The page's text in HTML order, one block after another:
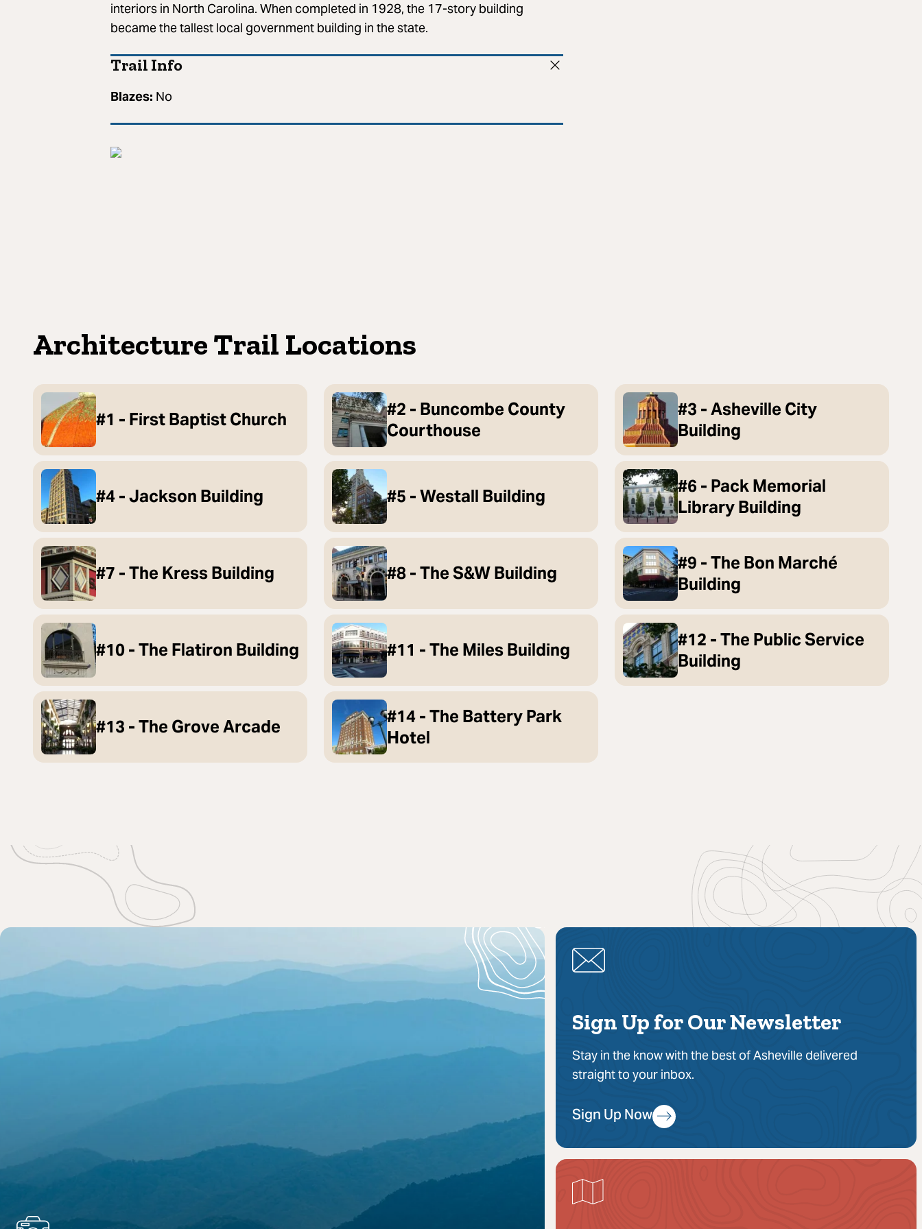
interiors in North Carolina. When completed in 1928, the 17-story building
became the tallest local government building in the state.
Trail Info
Blazes: No
Architecture Trail Locations
#1 - First Baptist Church
#2 - Buncombe County
Courthouse
#3 - Asheville City
Building
#4 - Jackson Building #5 - Westall Building
#6 - Pack Memorial
Library Building
#7 - The Kress Building #8 - The S&W Building
#9 - The Bon Marché
Building
#10 - The Flatiron Building #11 - The Miles Building
#12 - The Public Service
Building
#13 - The Grove Arcade
#14 - The Battery Park
Hotel
Sign Up for Our Newsletter
Stay in the know with the best of Asheville delivered
straight to your inbox.
Sign Up Now